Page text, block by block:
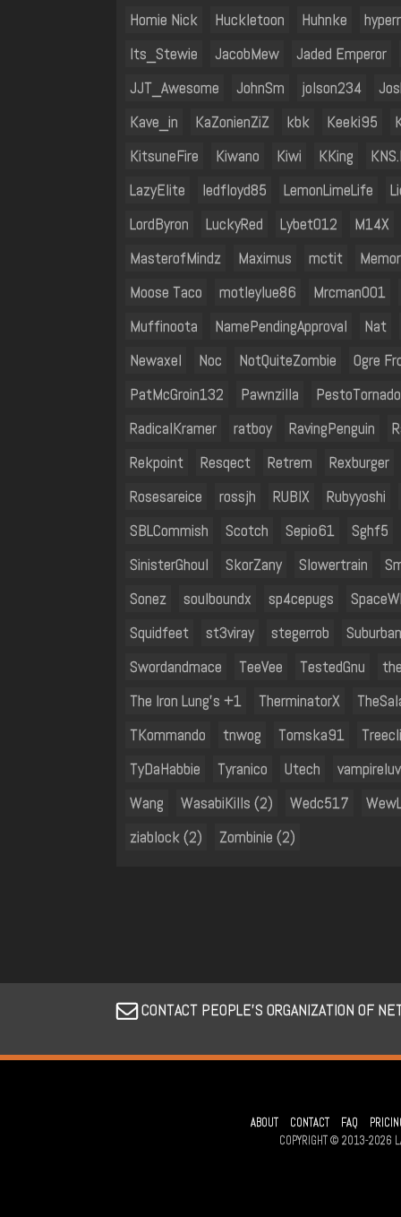
Homie Nick Huckletoon Huhnke
Its_Stewie
JacobMew
Jaded Emperor
JJT_Awesome
JohnSm jolson234
Kave_in
KaZonienZiZ kbk Keeki95
KitsuneFire
Kiwano Kiwi KKing
LazyElite
ledfloyd85 LemonLimeLife
LordByron
LuckyRed Lybet012
M14X
MasterofMindz
Maximus mctit
Moose Taco
motleylue86
Mrcman001
Muffinoota
NamePendingApproval
Nat
Newaxel
Noc NotQuiteZombie
Ogre
PatMcGroin132
Pawnzilla
PestoTornado
RadicalKramer
ratboy RavingPenguin
Rekpoint
Resqect Retrem
Rexburger
Rosesareice
rossjh RUBIX
Rubyyoshi
SBLCommish
Scotch Sepio61
Sghf5
SinisterGhoul
SkorZany Slowertrain
Sonez
soulboundx sp4cepugs
Squidfeet
st3viray stegerrob
Swordandmace
TeeVee TestedGnu
The Iron Lung's +1
TherminatorX
TKommando
tnwog Tomska91
TyDaHabbie
Tyranico Utech
Wang
WasabiKills (2) Wedc517
ziablock (2)
Zombinie (2)
CONTACT PEOPLE’S ORGANIZATION OF
ABOUT CONTACT FAQ
COPYRIGHT © 2013-2026